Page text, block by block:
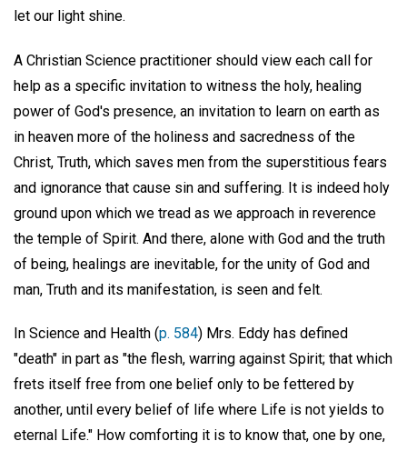
let our light shine.
A Christian Science practitioner should view each call for
help as a specific invitation to witness the holy, healing
power of God's presence, an invitation to learn on earth as
in heaven more of the holiness and sacredness of the
Christ, Truth, which saves men from the superstitious fears
and ignorance that cause sin and suffering. It is indeed holy
ground upon which we tread as we approach in reverence
the temple of Spirit. And there, alone with God and the truth
of being, healings are inevitable, for the unity of God and
man, Truth and its manifestation, is seen and felt.
In Science and Health (p. 584) Mrs. Eddy has defined
"death" in part as "the flesh, warring against Spirit; that which
frets itself free from one belief only to be fettered by
another, until every belief of life where Life is not yields to
eternal Life." How comforting it is to know that, one by one,